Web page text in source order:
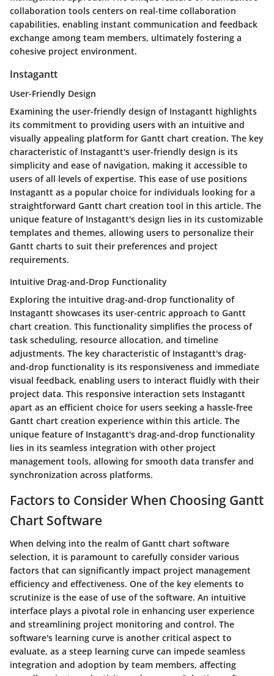
collaboration tools centers on real-time collaboration
capabilities, enabling instant communication and feedback
exchange among team members, ultimately fostering a
cohesive project environment.
Instagantt
User-Friendly Design
Examining the user-friendly design of Instagantt highlights
its commitment to providing users with an intuitive and
visually appealing platform for Gantt chart creation. The key
characteristic of Instagantt's user-friendly design is its
simplicity and ease of navigation, making it accessible to
users of all levels of expertise. This ease of use positions
Instagantt as a popular choice for individuals looking for a
straightforward Gantt chart creation tool in this article. The
unique feature of Instagantt's design lies in its customizable
templates and themes, allowing users to personalize their
Gantt charts to suit their preferences and project
requirements.
Intuitive Drag-and-Drop Functionality
Exploring the intuitive drag-and-drop functionality of
Instagantt showcases its user-centric approach to Gantt
chart creation. This functionality simplifies the process of
task scheduling, resource allocation, and timeline
adjustments. The key characteristic of Instagantt's drag-
and-drop functionality is its responsiveness and immediate
visual feedback, enabling users to interact fluidly with their
project data. This responsive interaction sets Instagantt
apart as an efficient choice for users seeking a hassle-free
Gantt chart creation experience within this article. The
unique feature of Instagantt's drag-and-drop functionality
lies in its seamless integration with other project
management tools, allowing for smooth data transfer and
synchronization across platforms.
Factors to Consider When Choosing Gantt
Chart Software
When delving into the realm of Gantt chart software
selection, it is paramount to carefully consider various
factors that can significantly impact project management
efficiency and effectiveness. One of the key elements to
scrutinize is the ease of use of the software. An intuitive
interface plays a pivotal role in enhancing user experience
and streamlining project monitoring and control. The
software's learning curve is another critical aspect to
evaluate, as a steep learning curve can impede seamless
integration and adoption by team members, affecting